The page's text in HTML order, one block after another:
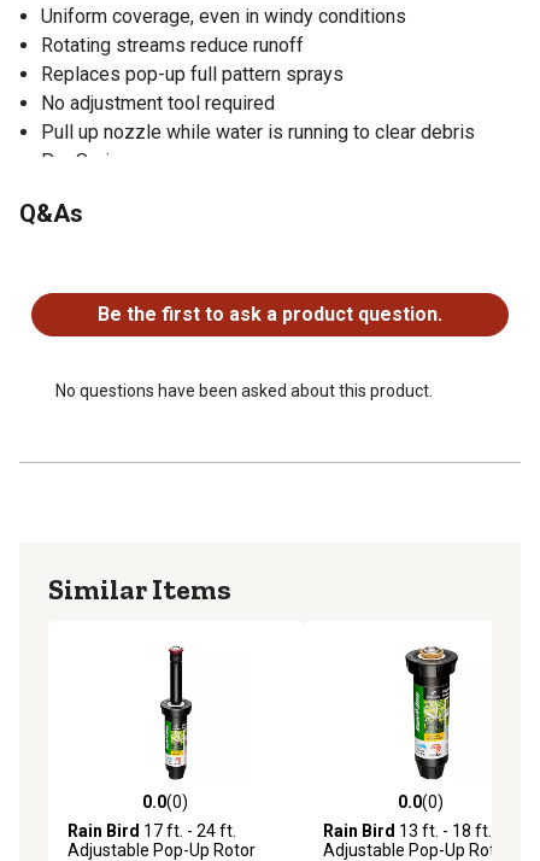
Uniform coverage, even in windy conditions
Rotating streams reduce runoff
Replaces pop-up full pattern sprays
No adjustment tool required
Pull up nozzle while water is running to clear debris
Pro Series
Q&As
Be the first to ask a product question.
No questions have been asked about this product.
Similar Items
0.0 out of 5 stars with 0 reviews
0.0(0)
Rain Bird 17 ft. - 24 ft.
Adjustable Pop-Up Rotor
0.0 out of 5 stars with 0
0.0(0)
Rain Bird 13 ft. - 18 ft.
Adjustable Pop-Up Rotor